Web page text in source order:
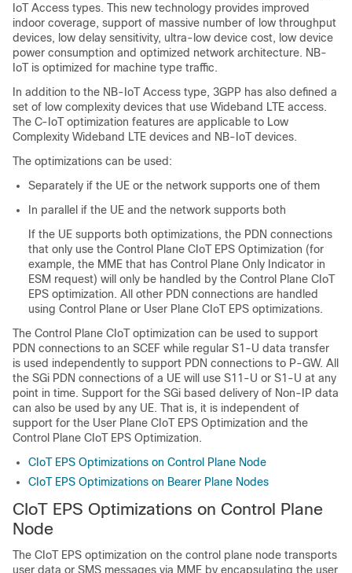
IoT Access types. This new technology provides improved
indoor coverage, support of massive number of low throughput
devices, low delay sensitivity, ultra-low device cost, low device
power consumption and optimized network architecture. NB-
IoT is optimized for machine type traffic.
In addition to the NB-IoT Access type, 3GPP has also defined a
set of low complexity devices that use Wideband LTE access.
The C-IoT optimization features are applicable to Low
Complexity Wideband LTE devices and NB-IoT devices.
The optimizations can be used:
Separately if the UE or the network supports one of them
In parallel if the UE and the network supports both
If the UE supports both optimizations, the PDN connections
that only use the Control Plane CIoT EPS Optimization (for
example, the MME that has Control Plane Only Indicator in
ESM request) will only be handled by the Control Plane CIoT
EPS optimization. All other PDN connections are handled
using Control Plane or User Plane CIoT EPS optimizations.
The Control Plane CIoT optimization can be used to support
PDN connections to an SCEF while regular S1-U data transfer
is used independently to support PDN connections to P-GW. All
the SGi PDN connections of a UE will use S11-U or S1-U at any
point in time. Support for the SGi based delivery of Non-IP data
can also be used by any UE. That is, it is independent of
support for the User Plane CIoT EPS Optimization and the
Control Plane CIoT EPS Optimization.
CIoT EPS Optimizations on Control Plane Node
CIoT EPS Optimizations on Bearer Plane Nodes
CIoT EPS Optimizations on Control Plane
Node
The CIoT EPS optimization on the control plane node transports
user data or SMS messages via MME by encapsulating the user